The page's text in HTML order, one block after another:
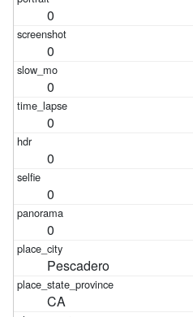
0
0
0
0
0
0
0
Pescadero
CA